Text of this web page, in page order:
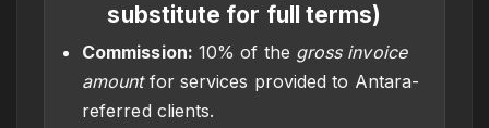
substitute for full terms)
Commission: 10% of the gross invoice
amountfor services provided to Antara-
referred clients.